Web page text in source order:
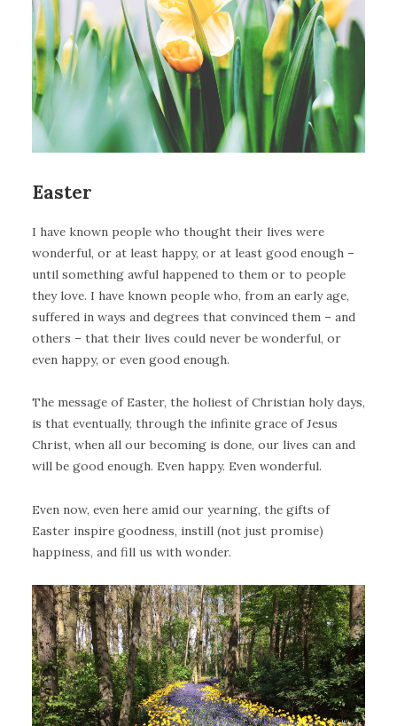
Easter
I have known people who thought their lives were
wonderful, or at least happy, or at least good enough –
until something awful happened to them or to people
they love. I have known people who, from an early age,
suffered in ways and degrees that convinced them – and
others – that their lives could never be wonderful, or
even happy, or even good enough.
The message of Easter, the holiest of Christian holy days,
is that eventually, through the infinite grace of Jesus
Christ, when all our becoming is done, our lives can and
will be good enough. Even happy. Even wonderful.
Even now, even here amid our yearning, the gifts of
Easter inspire goodness, instill (not just promise)
happiness, and fill us with wonder.